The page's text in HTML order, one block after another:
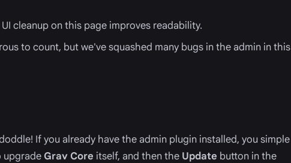
UI cleanup on this page improves readability.
to count, but we've squashed many bugs in the admin in this
If you already have the admin plugin installed, you simple
upgrade Grav Core itself, and then the Update button in the